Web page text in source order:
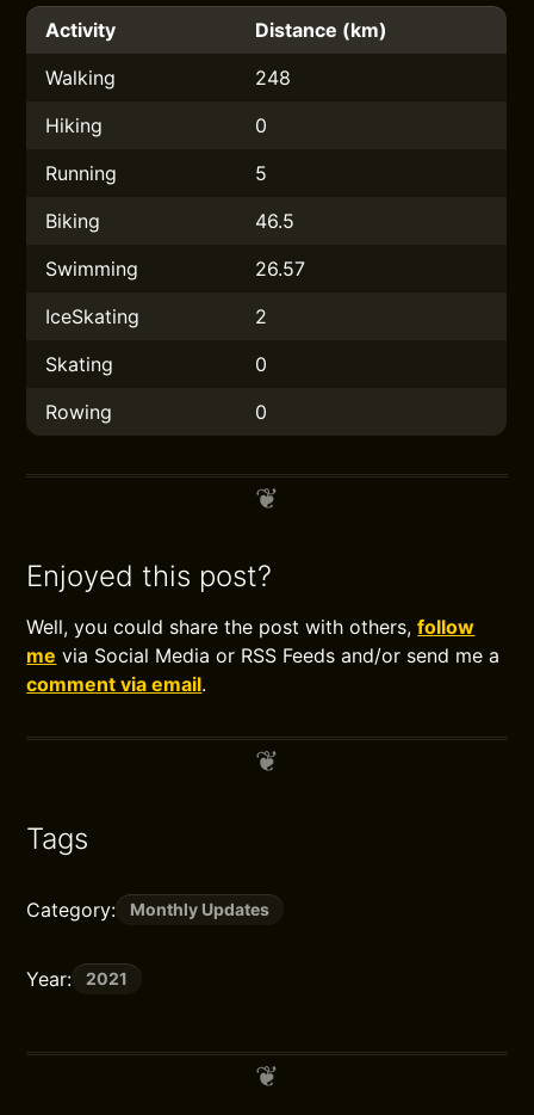
Activity
Distance (km)
Walking
248
Hiking
0
Running
5
Biking
46.5
Swimming
26.57
IceSkating
2
Skating
0
Rowing
0
Enjoyed this post?
Well, you could share the post with others,follow
me via Social Media or RSS Feeds and/or send me a
comment via email.
Tags
Category: Monthly Updates
Year: 2021